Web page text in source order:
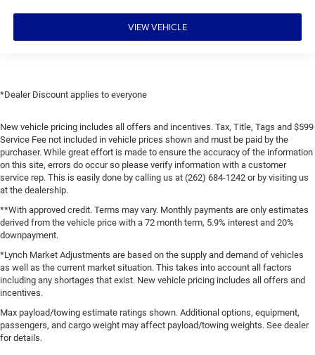
VIEW VEHICLE
*Dealer Discount applies to everyone
New vehicle pricing includes all offers and incentives. Tax, Title, Tags and $599
Service Fee not included in vehicle prices shown and must be paid by the
purchaser. While great effort is made to ensure the accuracy of the information
on this site, errors do occur so please verify information with a customer
service rep. This is easily done by calling us at (262) 684-1242 or by visiting us
at the dealership.
**With approved credit. Terms may vary. Monthly payments are only estimates
derived from the vehicle price with a 72 month term, 5.9% interest and 20%
downpayment.
*Lynch Market Adjustments are based on the supply and demand of vehicles
as well as the current market situation. This takes into account all factors
including any shortages that exist. New vehicle pricing includes all offers and
incentives.
Max payload/towing estimate ratings shown. Additional options, equipment,
passengers, and cargo weight may affect payload/towing weights. See dealer
for details.